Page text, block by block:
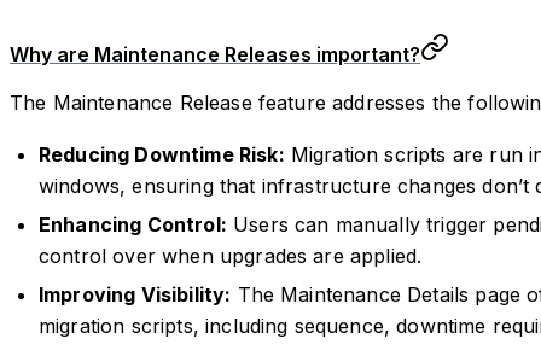
Why are Maintenance Releases important?
The Maintenance Release feature addresses the
Reducing Downtime Risk: Migration scripts are run
windows, ensuring that infrastructure changes don’t
Enhancing Control: Users can manually trigger
control over when upgrades are applied.
Improving Visibility: The Maintenance Details page
migration scripts, including sequence, downtime